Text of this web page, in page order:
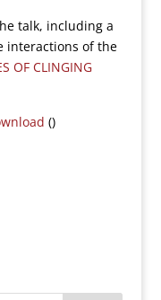
talk, including a
interactions of the
OF CLINGING
()